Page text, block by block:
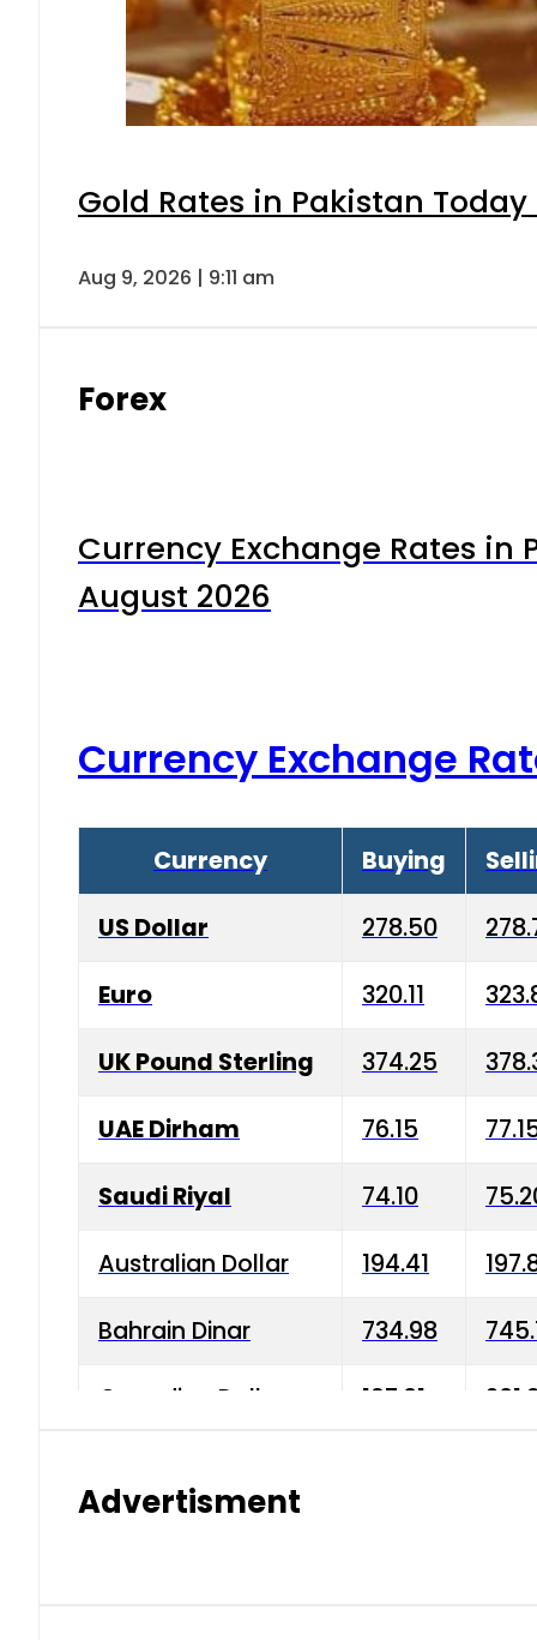
Gold Rates in Pakistan
Aug 9, 2026 | 9:11 am
Forex
Currency Exchange Rates in
August 2026
Currency Exchange
Currency Buying
US Dollar 278.50
Euro 320.11
UK Pound Sterling 374.25
UAE Dirham 76.15
Saudi Riyal 74.10
Australian Dollar 194.41
Bahrain Dinar 734.98
Canadian Dollar 197.01
Advertisment